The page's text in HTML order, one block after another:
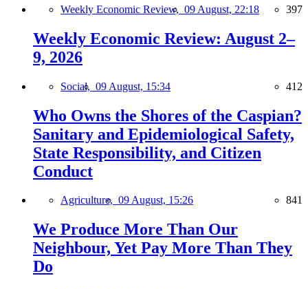
Weekly Economic Review, 09 August, 22:18 397
Weekly Economic Review: August 2–
9, 2026
Social, 09 August, 15:34 412
Who Owns the Shores of the Caspian?
Sanitary and Epidemiological Safety,
State Responsibility, and Citizen
Conduct
Agriculture, 09 August, 15:26 841
We Produce More Than Our
Neighbour, Yet Pay More Than They
Do